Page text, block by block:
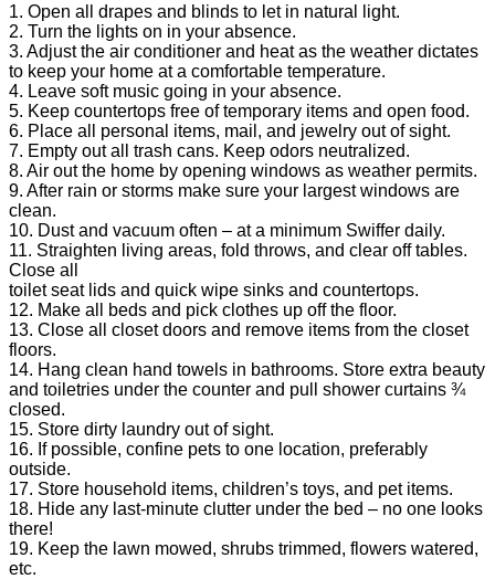
1. Open all drapes and blinds to let in natural light.
2. Turn the lights on in your absence.
3. Adjust the air conditioner and heat as the weather dictates
to keep your home at a comfortable temperature.
4. Leave soft music going in your absence.
5. Keep countertops free of temporary items and open food.
6. Place all personal items, mail, and jewelry out of sight.
7. Empty out all trash cans. Keep odors neutralized.
8. Air out the home by opening windows as weather permits.
9. After rain or storms make sure your largest windows are
clean.
10. Dust and vacuum often – at a minimum Swiffer daily.
11. Straighten living areas, fold throws, and clear off tables.
Close all
toilet seat lids and quick wipe sinks and countertops.
12. Make all beds and pick clothes up off the floor.
13. Close all closet doors and remove items from the closet
floors.
14. Hang clean hand towels in bathrooms. Store extra beauty
and toiletries under the counter and pull shower curtains ¾
closed.
15. Store dirty laundry out of sight.
16. If possible, confine pets to one location, preferably
outside.
17. Store household items, children’s toys, and pet items.
18. Hide any last-minute clutter under the bed – no one looks
there!
19. Keep the lawn mowed, shrubs trimmed, flowers watered,
etc.